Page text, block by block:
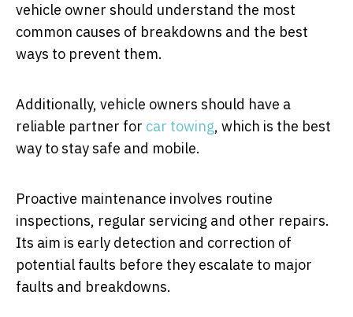
vehicle owner should understand the most
common causes of breakdowns and the best
ways to prevent them.
Additionally, vehicle owners should have a
reliable partner for car towing, which is the best
way to stay safe and mobile.
Proactive maintenance involves routine
inspections, regular servicing and other repairs.
Its aim is early detection and correction of
potential faults before they escalate to major
faults and breakdowns.